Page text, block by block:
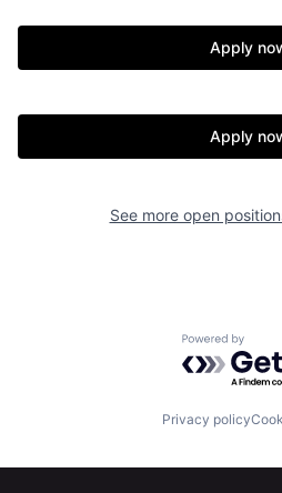
Apply
Apply
See more open
Powered
Privacy policy